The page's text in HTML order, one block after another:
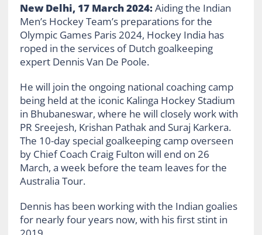
New Delhi, 17 March 2024:Aiding the Indian
Men’s Hockey Team’s preparations for the
Olympic Games Paris 2024, Hockey India has
roped in the services of Dutch goalkeeping
expert Dennis Van De Poole.
He will join the ongoing national coaching camp
being held at the iconic Kalinga Hockey Stadium
in Bhubaneswar, where he will closely work with
PR Sreejesh, Krishan Pathak and Suraj Karkera.
The 10-day special goalkeeping camp overseen
by Chief Coach Craig Fulton will end on 26
March, a week before the team leaves for the
Australia Tour.
Dennis has been working with the Indian goalies
for nearly four years now, with his first stint in